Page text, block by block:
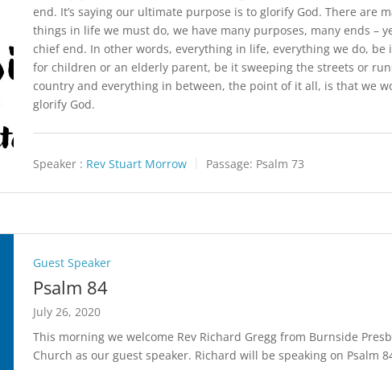
end. It’s saying our ultimate purpose is to glorify God. There are
things in life we must do, we have many purposes, many ends –
chief end. In other words, everything in life, everything we do, be
for children or an elderly parent, be it sweeping the streets or
country and everything in between, the point of it all, is that we
glorify God.
Speaker : Rev Stuart Morrow Passage: Psalm 73
Guest Speaker
Psalm 84
July 26, 2020
This morning we welcome Rev Richard Gregg from Burnside
Church as our guest speaker. Richard will be speaking on Psalm